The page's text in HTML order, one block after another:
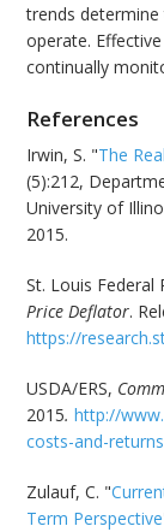
trends
operate.
continually
References
Irwin, S. "The
(5):212,
University of
2015.
St. Louis Federal
Price Deflator.
https://
USDA/ERS,
2015. http://
costs-and-
Zulauf, C. "
Term Perspective